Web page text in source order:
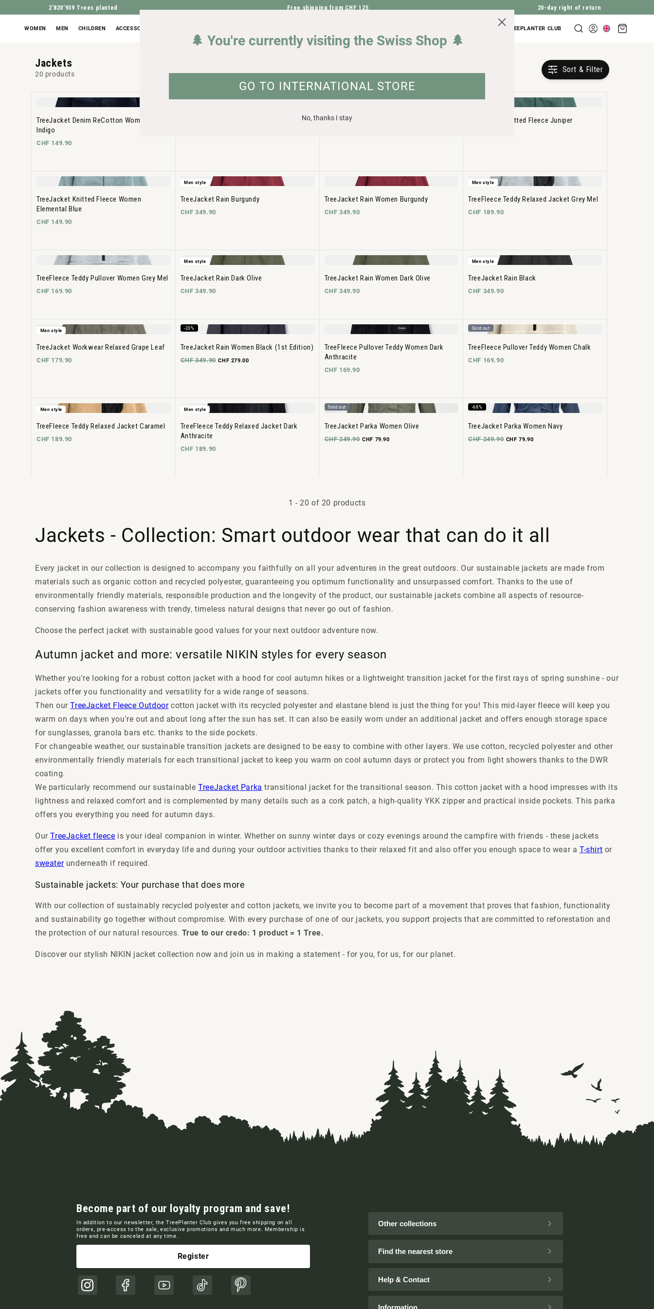
DIRECTLY TO THE CONTENT
2’820’939 Trees planted Free shipping from CHF 125 20-day right of return
WOMEN MEN CHILDREN ACCESSORIES TREEPLANTER CLUB
Log
cart
Jackets
20 products Sort & Filter
TreeJacket Denim ReCotton Women Dark
Indigo
CHF 149.90
TreeJacket Insulated Women Black TreeJacket Knitted Fleece Juniper
TreeJacket Knitted Fleece Women
Elemental Blue
CHF 149.90
Men style
TreeJacket Rain Burgundy
CHF 349.90
TreeJacket Rain Women Burgundy
CHF 349.90
Men style
TreeFleece Teddy Relaxed Jacket Grey Mel
CHF 189.90
TreeFleece Teddy Pullover Women Grey Mel
CHF 169.90
Men style
TreeJacket Rain Dark Olive
CHF 349.90
TreeJacket Rain Women Dark Olive
CHF 349.90
Men style
TreeJacket Rain Black
CHF 349.90
Men style
TreeJacket Workwear Relaxed Grape Leaf
CHF 179.90
-20%
TreeJacket Rain Women Black (1st Edition)
CHF 349.90 CHF 279.00
TreeFleece Pullover Teddy Women Dark
Anthracite
CHF 169.90
Sold out
TreeFleece Pullover Teddy Women Chalk
CHF 169.90
Men style
TreeFleece Teddy Relaxed Jacket Caramel
CHF 189.90
Men style
TreeFleece Teddy Relaxed Jacket Dark
Anthracite
CHF 189.90
Sold out
TreeJacket Parka Women Olive
CHF 249.90 CHF 79.90
-68%
TreeJacket Parka Women Navy
CHF 249.90 CHF 79.90
1 - 20 of 20 products
Jackets - Collection: Smart outdoor wear that can do it all
Every jacket in our collection is designed to accompany you faithfully on all your adventures in the great outdoors. Our sustainable jackets are made from
materials such as organic cotton and recycled polyester, guaranteeing you optimum functionality and unsurpassed comfort. Thanks to the use of
environmentally friendly materials, responsible production and the longevity of the product, our sustainable jackets combine all aspects of resource-
conserving fashion awareness with trendy, timeless natural designs that never go out of fashion.
Choose the perfect jacket with sustainable good values for your next outdoor adventure now.
Autumn jacket and more: versatile NIKIN styles for every season
Whether you're looking for a robust cotton jacket with a hood for cool autumn hikes or a lightweight transition jacket for the first rays of spring sunshine - our
jackets offer you functionality and versatility for a wide range of seasons.
Then ourTreeJacket Fleece Outdoorcotton jacket with its recycled polyester and elastane blend is just the thing for you! This mid-layer fleece will keep you
warm on days when you're out and about long after the sun has set. It can also be easily worn under an additional jacket and offers enough storage space
for sunglasses, granola bars etc. thanks to the side pockets.
For changeable weather, our sustainable transition jackets are designed to be easy to combine with other layers. We use cotton, recycled polyester and other
environmentally friendly materials for each transitional jacket to keep you warm on cool autumn days or protect you from light showers thanks to the DWR
coating.
We particularly recommend our sustainableTreeJacket Parka transitional jacket for the transitional season. This cotton jacket with a hood impresses with its
lightness and relaxed comfort and is complemented by many details such as a cork patch, a high-quality YKK zipper and practical inside pockets. This parka
offers you everything you need for autumn days.
OurTreeJacket fleece is your ideal companion in winter. Whether on sunny winter days or cozy evenings around the campfire with friends - these jackets
offer you excellent comfort in everyday life and during your outdoor activities thanks to their relaxed fit and also offer you enough space to wear a T-shirt or
sweaterunderneath if required.
Sustainable jackets: Your purchase that does more
With our collection of sustainably recycled polyester and cotton jackets, we invite you to become part of a movement that proves that fashion, functionality
and sustainability go together without compromise. With every purchase of one of our jackets, you support projects that are committed to reforestation and
the protection of our natural resources. True to our credo: 1 product = 1 Tree.
Discover our stylish NIKIN jacket collection now and join us in making a statement - for you, for us, for our planet.
Become part of our loyalty program and save!
In addition to our newsletter, the TreePlanter Club gives you free shipping on all
orders, pre-access to the sale, exclusive promotions and much more. Membership is
free and can be canceled at any time.
Register
Instagram Facebook YouTube TikTok Pinterest
Other collections
Find the nearest store
Help & Contact
Information
🌲 You're currently visiting the Swiss Shop 🌲
GO TO INTERNATIONAL STORE
No, thanks I stay